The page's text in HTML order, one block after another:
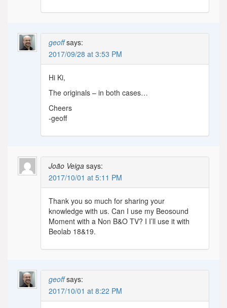
geoff says:
2017/09/28 at 3:53 PM
Hi Ki,
The originals – in both cases…
Cheers
-geoff
João Veiga says:
2017/10/01 at 5:11 PM
Thank you so much for sharing your
knowledge with us. Can I use my Beosound
Moment with a Non B&O TV? I I’ll use it with
Beolab 18&19.
geoff says:
2017/10/01 at 8:22 PM